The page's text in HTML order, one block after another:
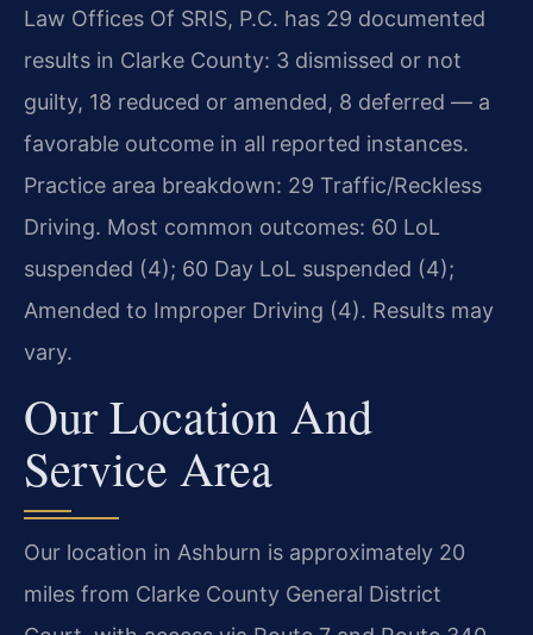
Law Offices Of SRIS, P.C. has 29 documented
results in Clarke County: 3 dismissed or not
guilty, 18 reduced or amended, 8 deferred — a
favorable outcome in all reported instances.
Practice area breakdown: 29 Traffic/Reckless
Driving. Most common outcomes: 60 LoL
suspended (4); 60 Day LoL suspended (4);
Amended to Improper Driving (4). Results may
vary.
Our Location And
Service Area
Our location in Ashburn is approximately 20
miles from Clarke County General District